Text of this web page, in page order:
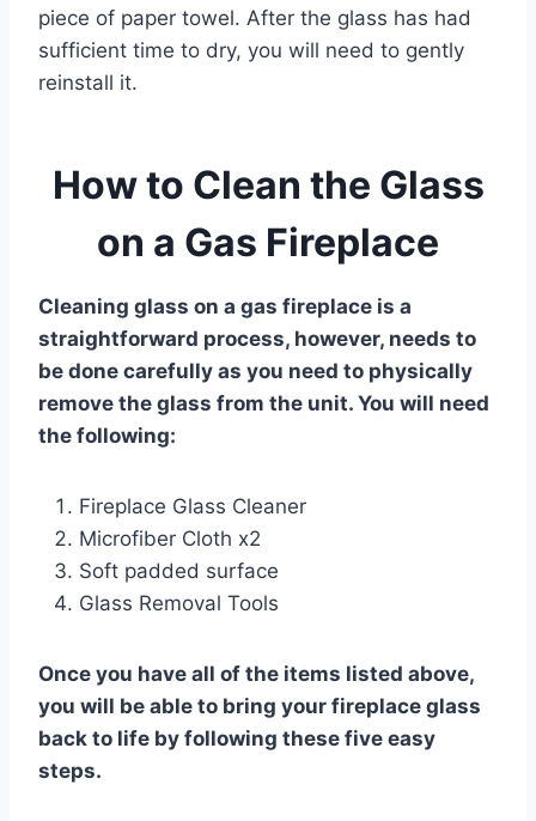
piece of paper towel. After the glass has had
sufficient time to dry, you will need to gently
reinstall it.
How to Clean the Glass
on a Gas Fireplace
Cleaning glass on a gas fireplace is a
straightforward process, however, needs to
be done carefully as you need to physically
remove the glass from the unit. You will need
the following:
Fireplace Glass Cleaner
Microfiber Cloth x2
Soft padded surface
Glass Removal Tools
Once you have all of the items listed above,
you will be able to bring your fireplace glass
back to life by following these five easy
steps.